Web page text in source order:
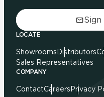
Sign
LOCATE
Showrooms Distributors
Sales Representatives
COMPANY
ContactCareers Privacy